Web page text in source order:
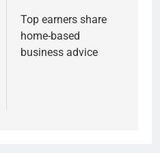
Top earners share
home-based
business advice